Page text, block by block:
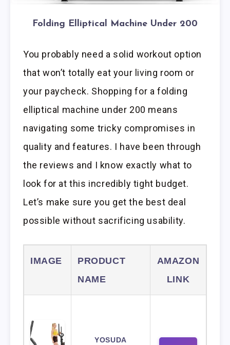
Folding Elliptical Machine Under 200
You probably need a solid workout option
that won’t totally eat your living room or
your paycheck. Shopping for a folding
elliptical machine under 200 means
navigating some tricky compromises in
quality and features. I have been through
the reviews and I know exactly what to
look for at this incredibly tight budget.
Let’s make sure you get the best deal
possible without sacrificing usability.
IMAGE
PRODUCT
NAME
AMAZON
LINK
YOSUDA